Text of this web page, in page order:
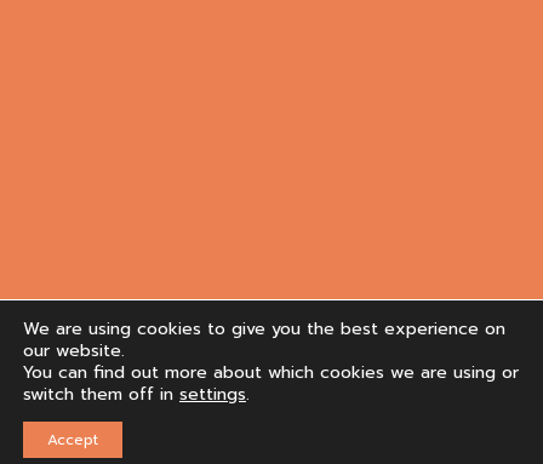
We are using cookies to give you the best experience on
our website.
You can find out more about which cookies we are using or
switch them off in settings.
Accept